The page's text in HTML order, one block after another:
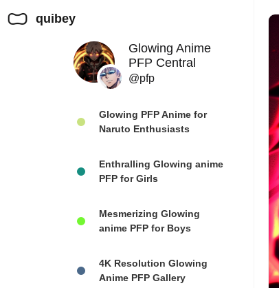
quibey
Glowing Anime
PFP Central
@pfp
Glowing PFP Anime for
Naruto Enthusiasts
Enthralling Glowing anime
PFP for Girls
Mesmerizing Glowing
anime PFP for Boys
4K Resolution Glowing
Anime PFP Gallery